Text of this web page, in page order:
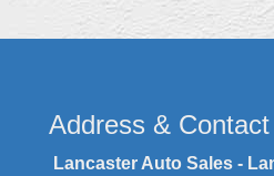
Address &
Lancaster Auto Sales -